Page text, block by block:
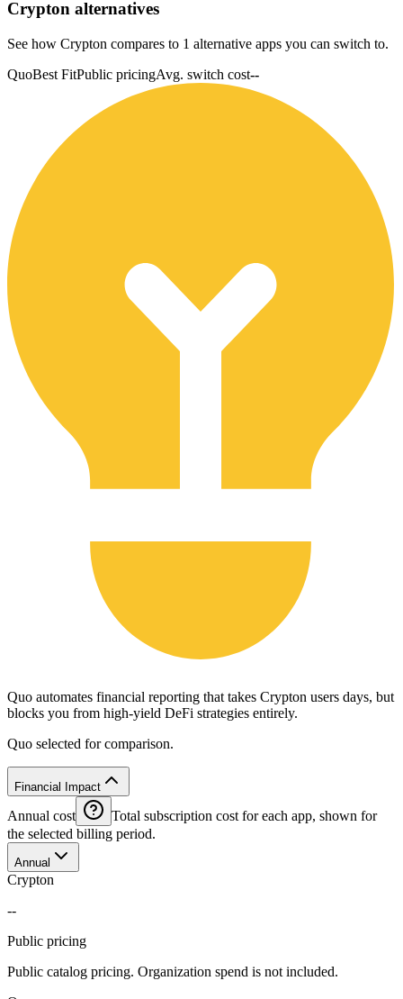
Crypton alternatives
See how Crypton compares to 1 alternative apps you can switch to.
QuoBest FitPublic pricingAvg. switch cost--
Quo automates financial reporting that takes Crypton users days, but
blocks you from high-yield DeFi strategies entirely.
Quo selected for comparison.
Financial Impact
Annual cost
Total subscription cost for each app, shown for
the selected billing period.
Annual
Crypton
--
Public pricing
Public catalog pricing. Organization spend is not included.